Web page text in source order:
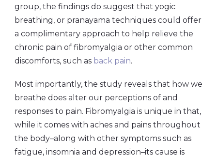
group, the findings do suggest that yogic
breathing, or pranayama techniques could offer
a complimentary approach to help relieve the
chronic pain of fibromyalgia or other common
discomforts, such as back pain.
Most importantly, the study reveals that how we
breathe does alter our perceptions of and
responses to pain. Fibromyalgia is unique in that,
while it comes with aches and pains throughout
the body–along with other symptoms such as
fatigue, insomnia and depression–its cause is